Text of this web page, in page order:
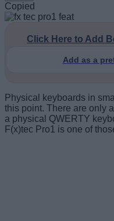
Copied
Click Here to Add
Add as a
Physical keyboards in
this point. There are only
a physical QWERTY
F(x)tec Pro1 is one of